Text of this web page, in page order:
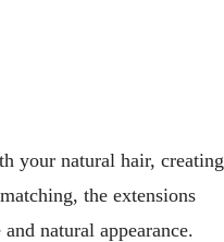
your natural hair, creating
the extensions
natural appearance.